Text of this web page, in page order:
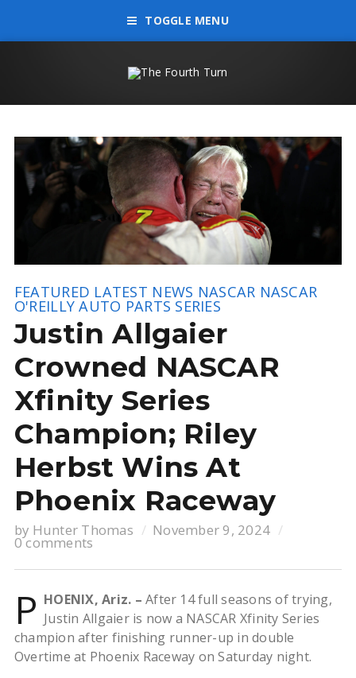
TOGGLE MENU
FEATURED LATEST NEWS NASCAR NASCAR
O'REILLY AUTO PARTS SERIES
Justin Allgaier
Crowned NASCAR
Xfinity Series
Champion; Riley
Herbst Wins At
Phoenix Raceway
by Hunter Thomas November 9, 2024
0 comments
P HOENIX, Ariz. – After 14 full seasons of trying,
Justin Allgaier is now a NASCAR Xfinity Series
champion after finishing runner-up in double
Overtime at Phoenix Raceway on Saturday night.